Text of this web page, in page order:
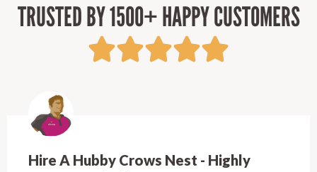
TRUSTED BY 1500+ HAPPY CUSTOMERS
Hire A Hubby Crows Nest - Highly